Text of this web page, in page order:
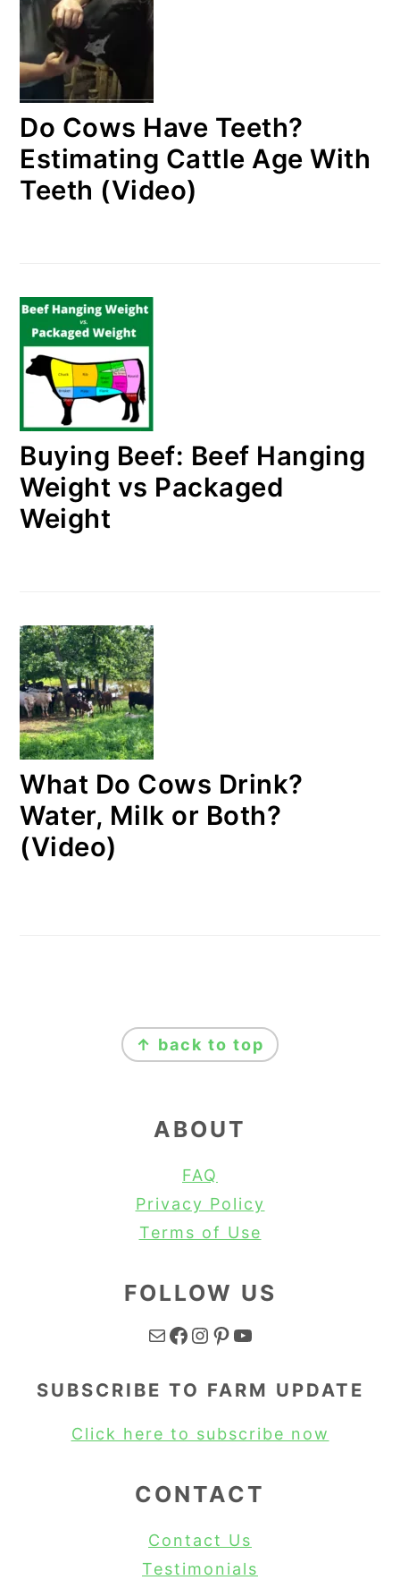
Do Cows Have Teeth?
Estimating Cattle Age With
Teeth (Video)
Buying Beef: Beef Hanging
Weight vs Packaged
Weight
What Do Cows Drink?
Water, Milk or Both?
(Video)
↑ back to top
ABOUT
FAQ
Privacy Policy
Terms of Use
FOLLOW US
Mail Facebook Instagram Pinterest YouTube
SUBSCRIBE TO FARM UPDATE
Click here to subscribe now
CONTACT
Contact Us
Testimonials